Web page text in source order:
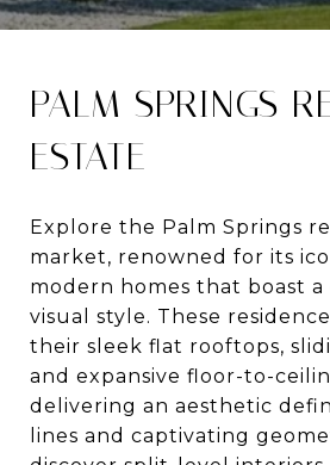
PALM SPRINGS
ESTATE
Explore the Palm Springs
market, renowned for its
modern homes that boast a
visual style. These
their sleek flat rooftops,
and expansive floor-to-
delivering an aesthetic
lines and captivating